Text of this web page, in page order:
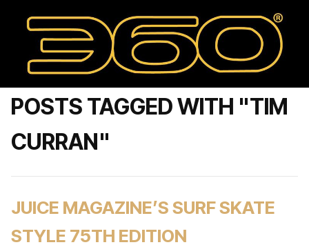
POSTS TAGGED WITH "TIM
CURRAN"
JUICE MAGAZINE’S SURF SKATE
STYLE 75TH EDITION